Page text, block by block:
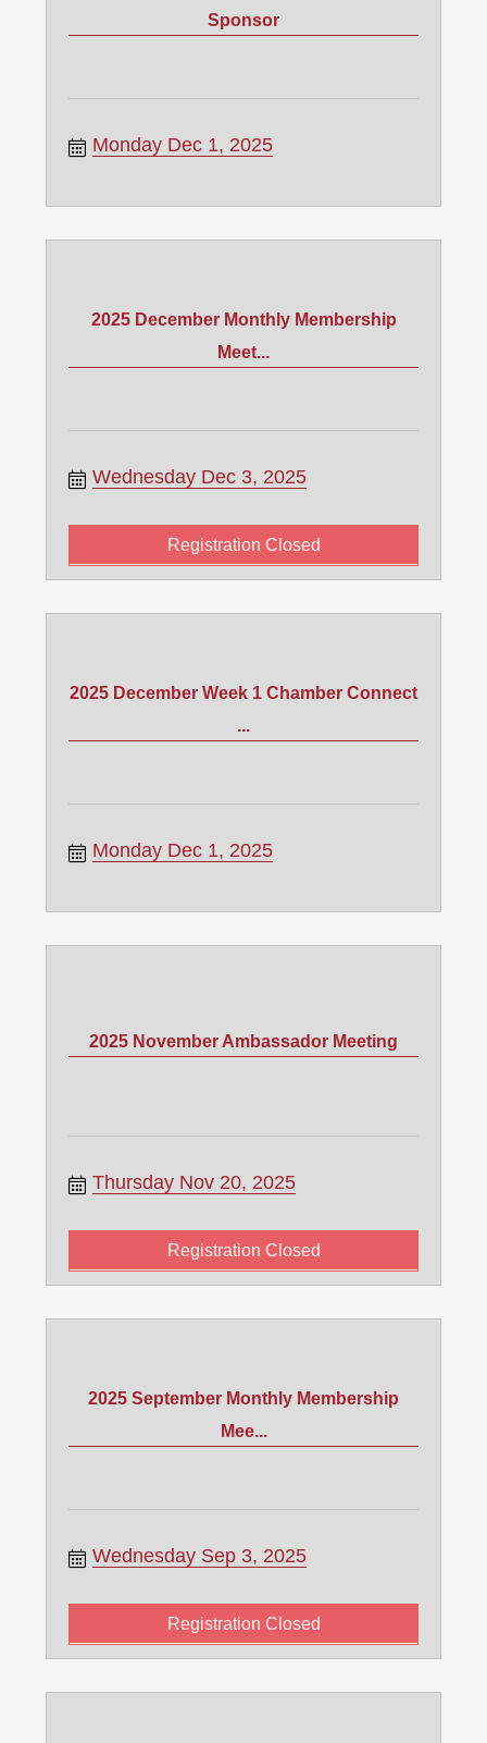
Sponsor
Monday Dec 1, 2025
2025 December Monthly Membership
Meet...
Wednesday Dec 3, 2025
Registration Closed
2025 December Week 1 Chamber Connect
...
Monday Dec 1, 2025
2025 November Ambassador Meeting
Thursday Nov 20, 2025
Registration Closed
2025 September Monthly Membership
Mee...
Wednesday Sep 3, 2025
Registration Closed